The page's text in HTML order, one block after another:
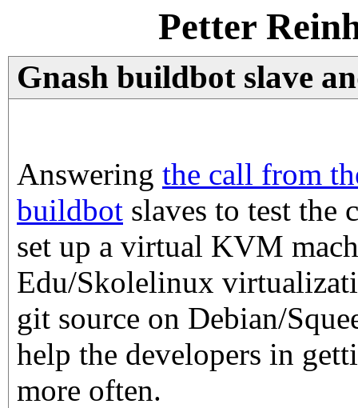
Petter
Gnash buildbot slave
Answering the call from
buildbot slaves to test the
set up a virtual KVM
Edu/Skolelinux
git source on Debian/
help the developers in
more often.